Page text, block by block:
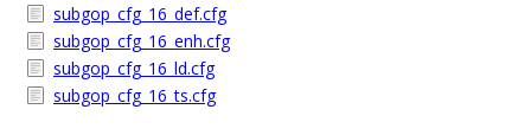
subgop_cfg_16_def.cfg
subgop_cfg_16_enh.cfg
subgop_cfg_16_ld.cfg
subgop_cfg_16_ts.cfg